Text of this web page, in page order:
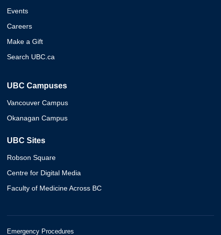
Events
Careers
Make a Gift
Search UBC.ca
UBC Campuses
Vancouver Campus
Okanagan Campus
UBC Sites
Robson Square
Centre for Digital Media
Faculty of Medicine Across BC
Emergency Procedures